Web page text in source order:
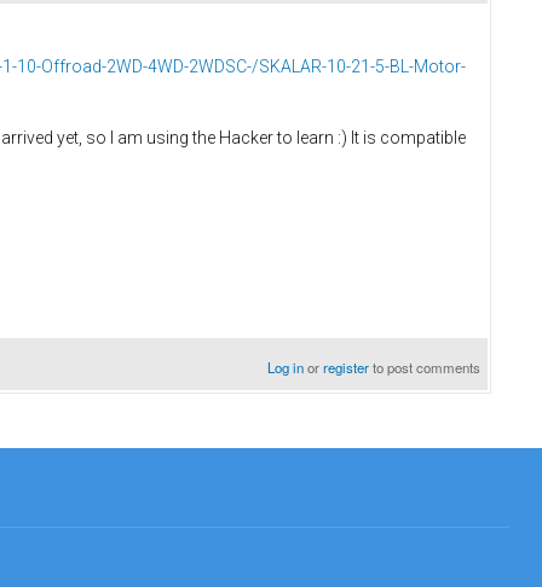
Offroad-2WD-4WD-2WDSC-/SKALAR-10-21-5-BL-Motor-
arrived yet, so I am using the Hacker to learn :) It is compatible
Log inorregisterto post comments